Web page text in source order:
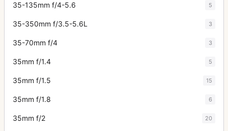
35-135mm f/4-5.6 5
35-350mm f/3.5-5.6L 3
35-70mm f/4 3
35mm f/1.4 5
35mm f/1.5 15
35mm f/1.8 6
35mm f/2 20